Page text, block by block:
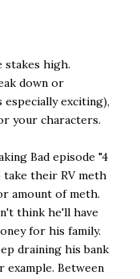
stakes high.
down or
exciting),
your characters.
Bad episode "4
take their RV meth
amount of meth.
think he'll have
for his family.
draining his bank
Between